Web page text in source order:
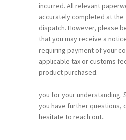
incurred. All relevant
accurately completed at
dispatch. However, please
that you may receive a
requiring payment of your
applicable tax or customs
product purchased.
you for your understanding.
you have further questions,
hesitate to reach out..